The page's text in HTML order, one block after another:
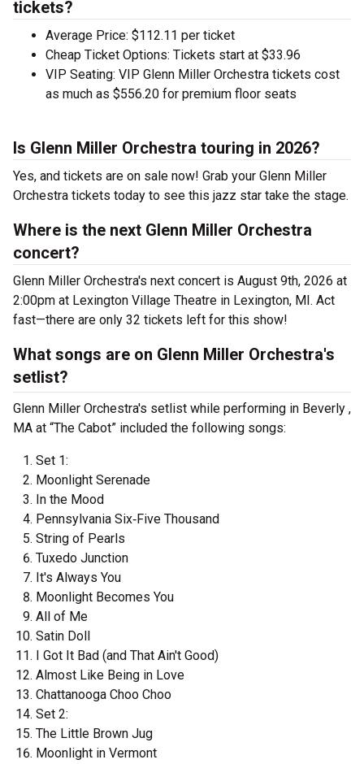
tickets?
Average Price: $112.11 per ticket
Cheap Ticket Options: Tickets start at $33.96
VIP Seating: VIP Glenn Miller Orchestra tickets cost
as much as $556.20 for premium floor seats
Is Glenn Miller Orchestra touring in 2026?
Yes, and tickets are on sale now! Grab your Glenn Miller
Orchestra tickets today to see this jazz star take the stage.
Where is the next Glenn Miller Orchestra
concert?
Glenn Miller Orchestra's next concert is August 9th, 2026 at
2:00pm at Lexington Village Theatre in Lexington, MI. Act
fast—there are only 32 tickets left for this show!
What songs are on Glenn Miller Orchestra's
setlist?
Glenn Miller Orchestra's setlist while performing in Beverly ,
MA at “The Cabot” included the following songs:
Set 1:
Moonlight Serenade
In the Mood
Pennsylvania Six‐Five Thousand
String of Pearls
Tuxedo Junction
It's Always You
Moonlight Becomes You
All of Me
Satin Doll
I Got It Bad (and That Ain't Good)
Almost Like Being in Love
Chattanooga Choo Choo
Set 2:
The Little Brown Jug
Moonlight in Vermont